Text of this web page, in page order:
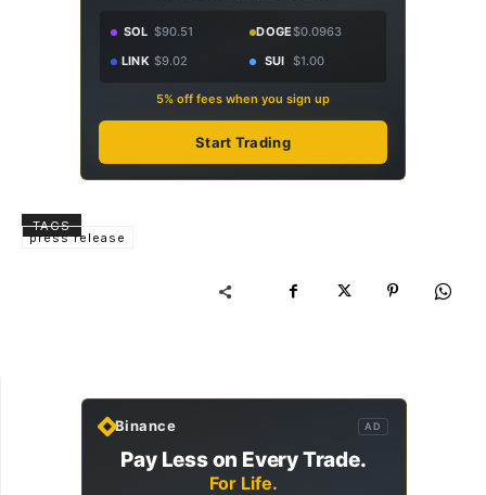
SOL $90.51 DOGE$0.0963
LINK $9.02 SUI $1.00
5% off fees when you sign up
Start Trading
TAGS
press release
Binance AD
Pay Less on Every Trade.
For Life.